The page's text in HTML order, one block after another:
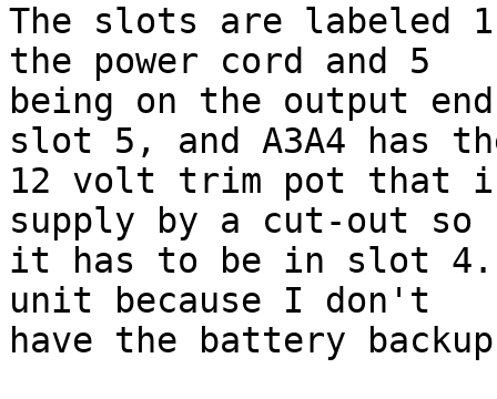
The slots are labeled
the power cord and 5
being on the output
slot 5, and A3A4 has
12 volt trim pot that
supply by a cut-out so
it has to be in slot 4.
unit because I don't
have the battery